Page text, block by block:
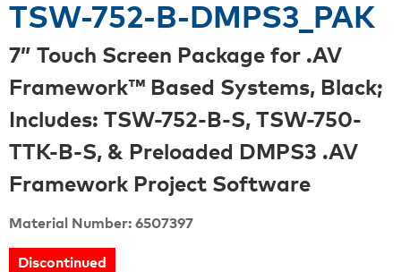
TSW-752-B-DMPS3_PAK
7” Touch Screen Package for .AV
Framework™ Based Systems, Black;
Includes: TSW-752-B-S, TSW-750-
TTK-B-S, & Preloaded DMPS3 .AV
Framework Project Software
Material Number: 6507397
Discontinued